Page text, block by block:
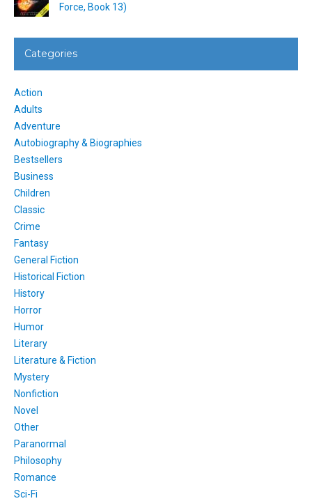
Force, Book 13)
Categories
Action
Adults
Adventure
Autobiography & Biographies
Bestsellers
Business
Children
Classic
Crime
Fantasy
General Fiction
Historical Fiction
History
Horror
Humor
Literary
Literature & Fiction
Mystery
Nonfiction
Novel
Other
Paranormal
Philosophy
Romance
Sci-Fi